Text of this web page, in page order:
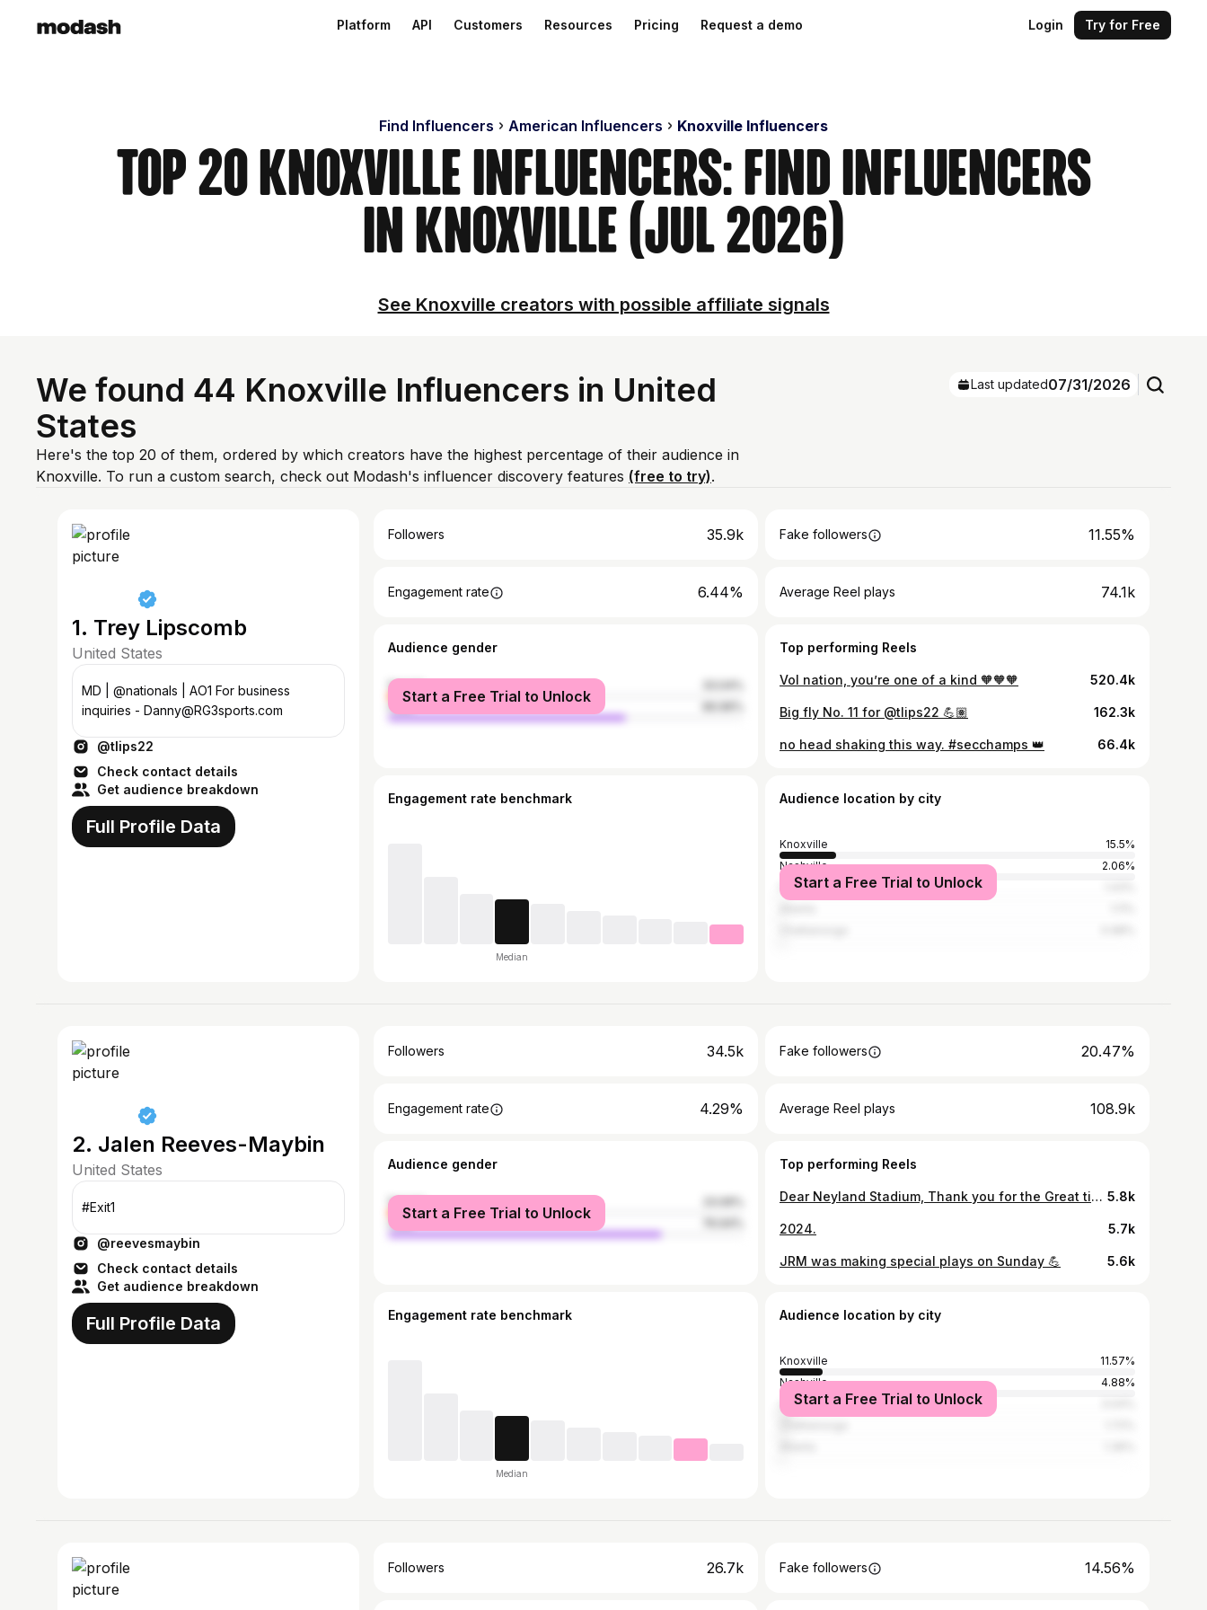
Platform API Customers Resources Pricing Request a demo Login Try for Free
Find Influencers American Influencers Knoxville Influencers
Top 20 Knoxville Influencers: Find Influencers
in Knoxville (Jul 2026)
See Knoxville creators with possible affiliate signals
We found 44 Knoxville Influencers in United
States
Here's the top 20 of them, ordered by which creators have the highest percentage of their audience in
Knoxville. To run a custom search, check out Modash's influencer discovery features (free to try).
Last updated07/31/2026
1. Trey Lipscomb
United States
MD | @nationals | AO1 For business
inquiries - Danny@RG3sports.com
@tlips22
Check contact details
Get audience breakdown
Full Profile Data
Followers 35.9k Fake followers 11.55%
Engagement rate 6.44% Average Reel plays 74.1k
Audience gender
female
male
Start a Free Trial to Unlock
Top performing Reels
Vol nation, you’re one of a kind 🧡🧡🧡 520.4k
Big fly No. 11 for @tlips22 💪🏽 162.3k
no head shaking this way. #secchamps 👑 66.4k
Engagement rate benchmark
Median
Audience location by city
Knoxville
15.5%
Nashville
2.06%
Frederick
Start a Free Trial to Unlock
2. Jalen Reeves-Maybin
United States
#Exit1
@reevesmaybin
Check contact details
Get audience breakdown
Full Profile Data
Followers 34.5k Fake followers 20.47%
Engagement rate 4.29% Average Reel plays 108.9k
Audience gender
female
male
Start a Free Trial to Unlock
Top performing Reels
Dear Neyland Stadium, Thank you for the Great times! Peace&Love! JRM21 PC📸 @astutelenz 5.8k
2024. 5.7k
JRM was making special plays on Sunday 💪 5.6k
Engagement rate benchmark
Median
Audience location by city
Knoxville
11.57%
Nashville
4.88%
Clarksville
Start a Free Trial to Unlock
Followers 26.7k Fake followers 14.56%